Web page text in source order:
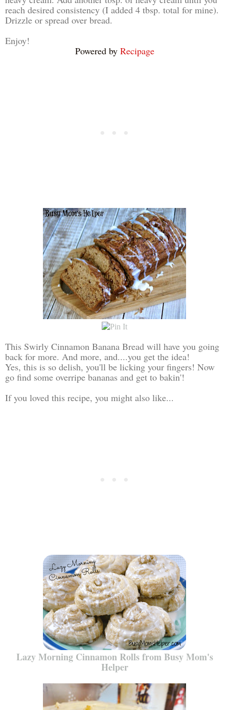
reach desired consistency (I added 4 tbsp. total for mine).
Drizzle or spread over bread.
Enjoy!
Powered by Recipage
This Swirly Cinnamon Banana Bread will have you going
back for more. And more, and....you get the idea!
Yes, this is so delish, you'll be licking your fingers! Now
go find some overripe bananas and get to bakin'!
If you loved this recipe, you might also like...
Lazy Morning Cinnamon Rolls from Busy Mom's
Helper